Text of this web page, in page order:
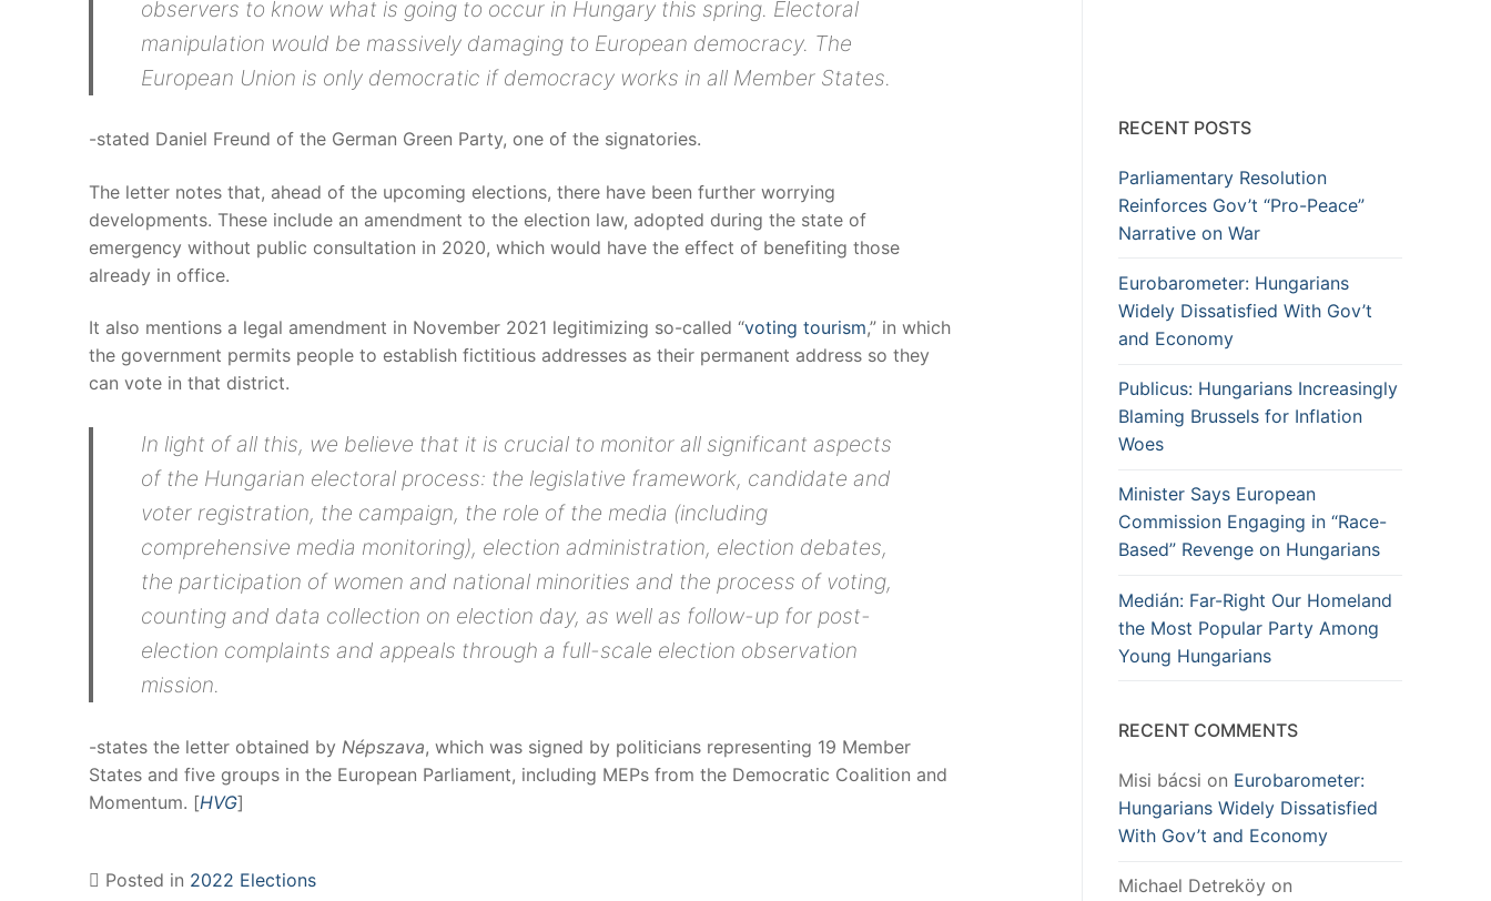
observers to know what is going to occur in Hungary this spring. Electoral
manipulation would be massively damaging to European democracy. The
European Union is only democratic if democracy works in all Member States.
-stated Daniel Freund of the German Green Party, one of the signatories.
The letter notes that, ahead of the upcoming elections, there have been further worrying
developments. These include an amendment to the election law, adopted during the state of
emergency without public consultation in 2020, which would have the effect of benefiting those
already in office.
It also mentions a legal amendment in November 2021 legitimizing so-called “voting tourism,” in which
the government permits people to establish fictitious addresses as their permanent address so they
can vote in that district.
In light of all this, we believe that it is crucial to monitor all significant aspects
of the Hungarian electoral process: the legislative framework, candidate and
voter registration, the campaign, the role of the media (including
comprehensive media monitoring), election administration, election debates,
the participation of women and national minorities and the process of voting,
counting and data collection on election day, as well as follow-up for post-
election complaints and appeals through a full-scale election observation
mission.
-states the letter obtained by Népszava, which was signed by politicians representing 19 Member
States and five groups in the European Parliament, including MEPs from the Democratic Coalition and
Momentum. [HVG]
Posted in 2022 Elections
RECENT POSTS
Parliamentary Resolution
Reinforces Gov’t “Pro-Peace”
Narrative on War
Eurobarometer: Hungarians
Widely Dissatisfied With Gov’t
and Economy
Publicus: Hungarians Increasingly
Blaming Brussels for Inflation
Woes
Minister Says European
Commission Engaging in “Race-
Based” Revenge on Hungarians
Medián: Far-Right Our Homeland
the Most Popular Party Among
Young Hungarians
RECENT COMMENTS
Misi bácsi on Eurobarometer:
Hungarians Widely Dissatisfied
With Gov’t and Economy
Michael Detreköy on